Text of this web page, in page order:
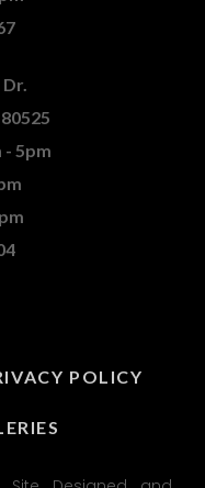
- 5pm
POLICY